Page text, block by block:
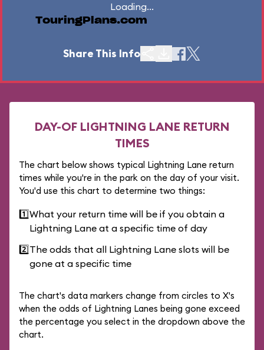
Loading...
TouringPlans.com
Share This Info
DAY-OF LIGHTNING LANE RETURN
TIMES
The chart below shows typical Lightning Lane return
times while you're in the park on the day of your visit.
You'd use this chart to determine two things:
1️⃣What your return time will be if you obtain a
Lightning Lane at a specific time of day
2️⃣The odds that all Lightning Lane slots will be
gone at a specific time
The chart's data markers change from circles to X's
when the odds of Lightning Lanes being gone exceed
the percentage you select in the dropdown above the
chart.